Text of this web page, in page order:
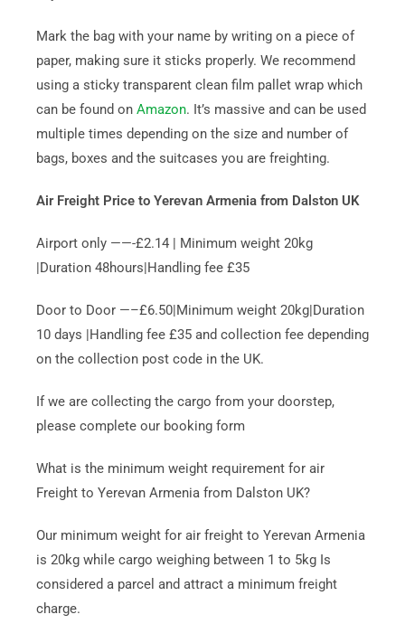
Mark the bag with your name by writing on a piece of
paper, making sure it sticks properly. We recommend
using a sticky transparent clean film pallet wrap which
can be found on Amazon. It’s massive and can be used
multiple times depending on the size and number of
bags, boxes and the suitcases you are freighting.
Air Freight Price to Yerevan Armenia from Dalston UK
Airport only ——-£2.14 | Minimum weight 20kg
|Duration 48hours|Handling fee £35
Door to Door —–£6.50|Minimum weight 20kg|Duration
10 days |Handling fee £35 and collection fee depending
on the collection post code in the UK.
If we are collecting the cargo from your doorstep,
please complete our booking form
What is the minimum weight requirement for air
Freight to Yerevan Armenia from Dalston UK?
Our minimum weight for air freight to Yerevan Armenia
is 20kg while cargo weighing between 1 to 5kg Is
considered a parcel and attract a minimum freight
charge.